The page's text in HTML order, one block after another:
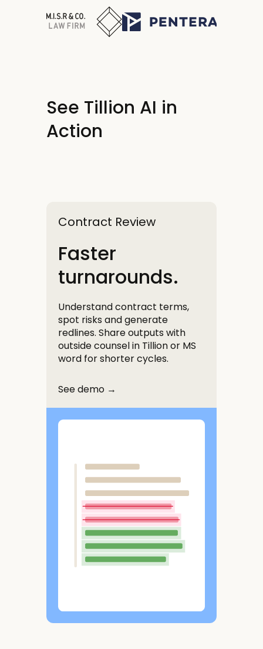
See Tillion AI in
Action
Contract Review
Faster
turnarounds.
Understand contract terms,
spot risks and generate
redlines. Share outputs with
outside counsel in Tillion or MS
word for shorter cycles.
See demo →